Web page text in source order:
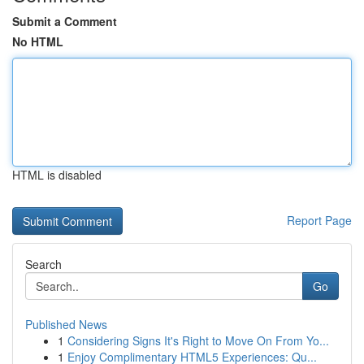
Submit a Comment
No HTML
HTML is disabled
Report Page
Search
Go
Published News
1 Considering Signs It's Right to Move On From Yo...
1 Enjoy Complimentary HTML5 Experiences: Qu...